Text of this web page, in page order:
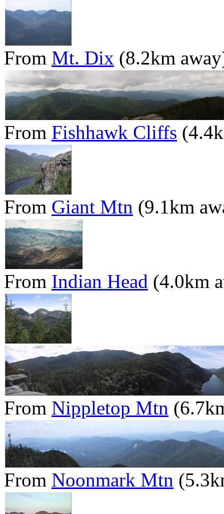
From Mt. Dix (8.2km
From Fishhawk Cliffs
From Giant Mtn (9.1km
From Indian Head (4.0km
From Nippletop Mtn
From Noonmark Mtn